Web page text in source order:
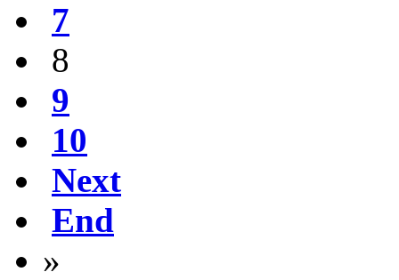
7
8
9
10
Next
End
»